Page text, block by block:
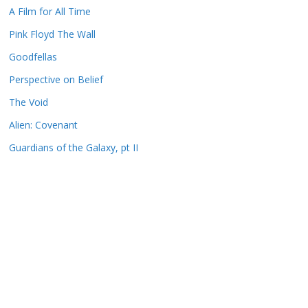
A Film for All Time
Pink Floyd The Wall
Goodfellas
Perspective on Belief
The Void
Alien: Covenant
Guardians of the Galaxy, pt II